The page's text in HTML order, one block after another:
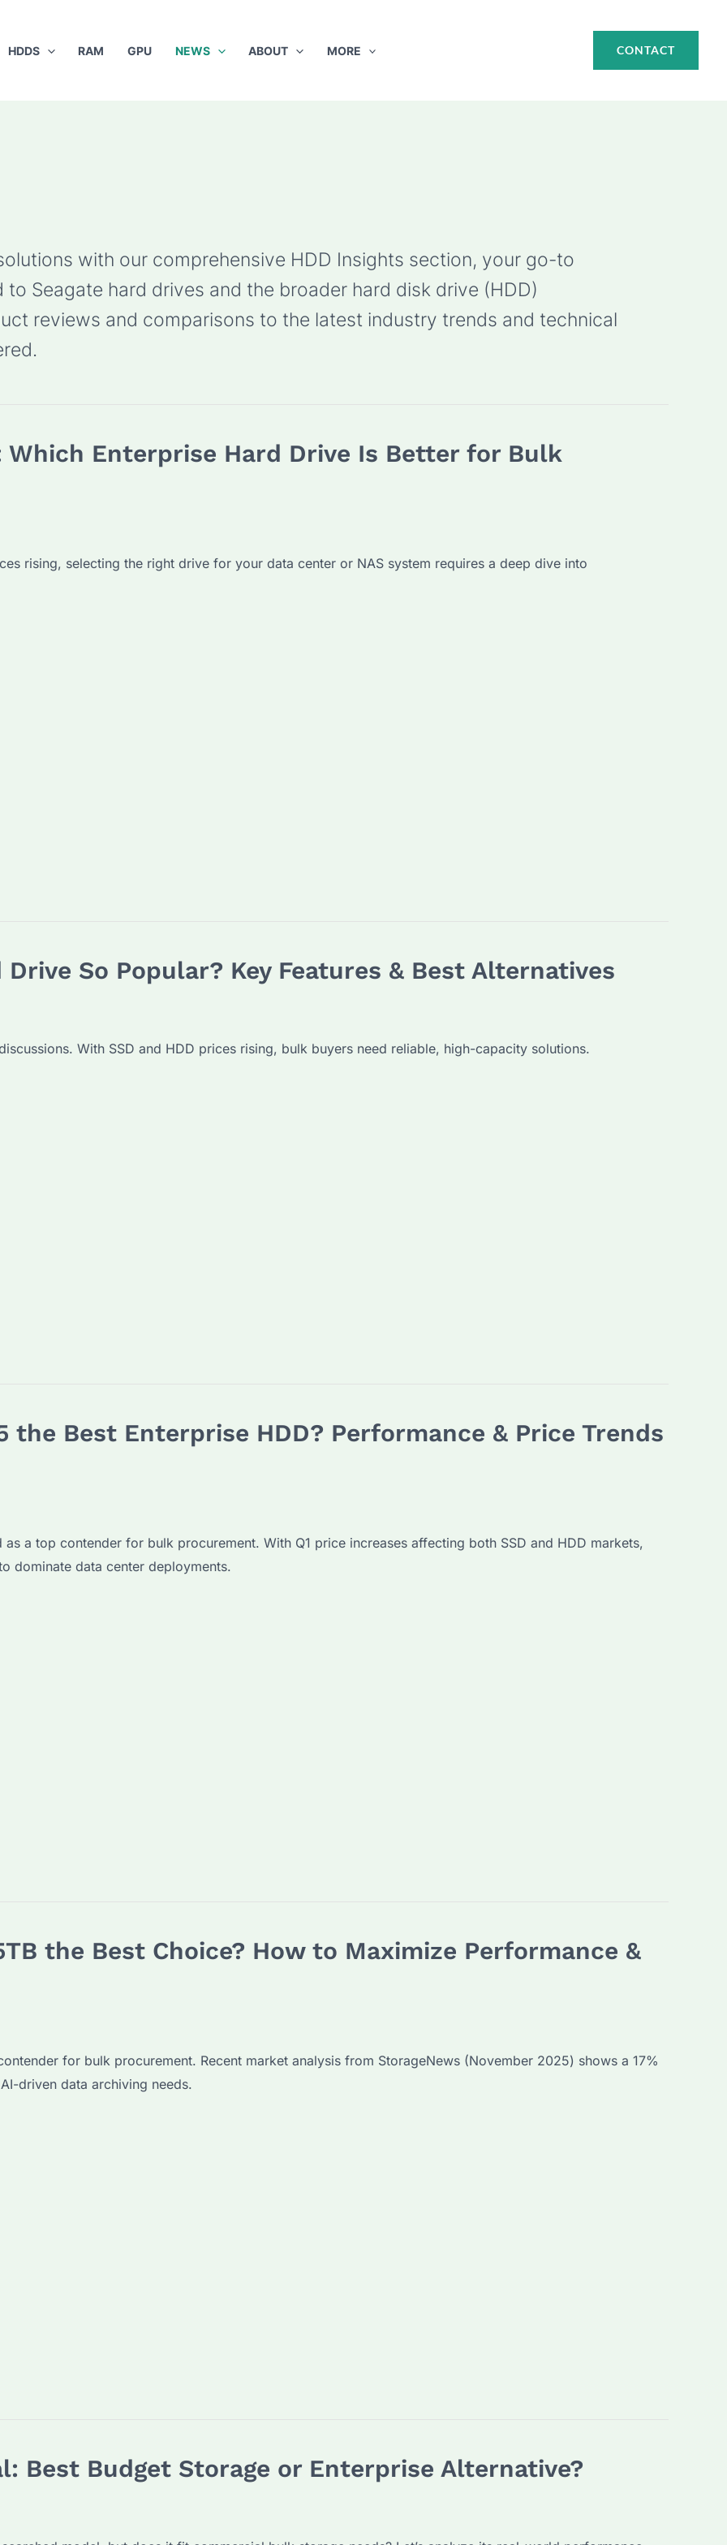
HDDS RAM GPU NEWS ABOUT MORE CONTACT
with our comprehensive HDD Insights section, your go-to
Seagate hard drives and the broader hard disk drive (HDD)
reviews and comparisons to the latest industry trends and technical
Which Enterprise Hard Drive Is Better for Bulk
rising, selecting the right drive for your data center or NAS system requires a deep dive into
Drive So Popular? Key Features & Best Alternatives
With SSD and HDD prices rising, bulk buyers need reliable, high-capacity solutions.
the Best Enterprise HDD? Performance & Price Trends
as a top contender for bulk procurement. With Q1 price increases affecting both SSD and HDD markets,
dominate data center deployments.
the Best Choice? How to Maximize Performance &
for bulk procurement. Recent market analysis from StorageNews (November 2025) shows a 17%
driven data archiving needs.
Best Budget Storage or Enterprise Alternative?